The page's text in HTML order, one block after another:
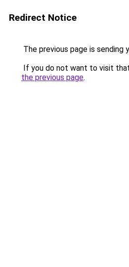
Redirect Notice
The previous page is sending
If you do not want to visit
the previous page.